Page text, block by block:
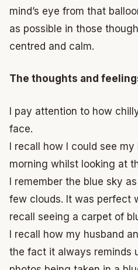
mind’s eye from that
as possible in those
centred and calm.
The thoughts and
I pay attention to how
face.
I recall how I could see
morning whilst looking at
I remember the blue sky
few clouds. It was perfect
recall seeing a carpet of
I recall how my husband
the fact it always reminds